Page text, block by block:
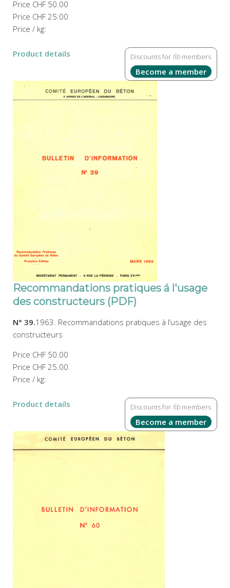
Price CHF 50.00
Price CHF 25.00
Price / kg:
Discounts for fib members
Become a member
Product details
Recommandations pratiques á l'usage
des constructeurs (PDF)
N° 39.1963. Recommandations pratiques à l’usage des
constructeurs
Price CHF 50.00
Price CHF 25.00
Price / kg:
Discounts for fib members
Become a member
Product details